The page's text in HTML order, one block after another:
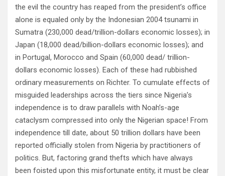
the evil the country has reaped from the president’s office
alone is equaled only by the Indonesian 2004 tsunami in
Sumatra (230,000 dead/trillion-dollars economic losses); in
Japan (18,000 dead/billion-dollars economic losses); and
in Portugal, Morocco and Spain (60,000 dead/ trillion-
dollars economic losses). Each of these had rubbished
ordinary measurements on Richter. To cumulate effects of
misguided leaderships across the tiers since Nigeria’s
independence is to draw parallels with Noah’s-age
cataclysm compressed into only the Nigerian space! From
independence till date, about 50 trillion dollars have been
reported officially stolen from Nigeria by practitioners of
politics. But, factoring grand thefts which have always
been foisted upon this misfortunate entity, it must be clear